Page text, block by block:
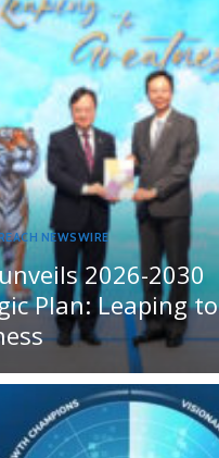
NEWSWIRE
2026-2030
Plan: Leaping to